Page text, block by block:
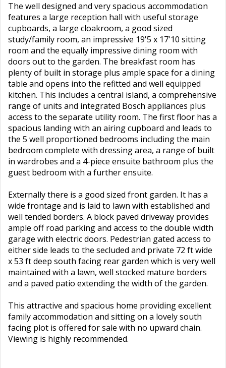
The well designed and very spacious accommodation
features a large reception hall with useful storage
cupboards, a large cloakroom, a good sized
study/family room, an impressive 19'5 x 17'10 sitting
room and the equally impressive dining room with
doors out to the garden. The breakfast room has
plenty of built in storage plus ample space for a dining
table and opens into the refitted and well equipped
kitchen. This includes a central island, a comprehensive
range of units and integrated Bosch appliances plus
access to the separate utility room. The first floor has a
spacious landing with an airing cupboard and leads to
the 5 well proportioned bedrooms including the main
bedroom complete with dressing area, a range of built
in wardrobes and a 4-piece ensuite bathroom plus the
guest bedroom with a further ensuite.
Externally there is a good sized front garden. It has a
wide frontage and is laid to lawn with established and
well tended borders. A block paved driveway provides
ample off road parking and access to the double width
garage with electric doors. Pedestrian gated access to
either side leads to the secluded and private 72 ft wide
x 53 ft deep south facing rear garden which is very well
maintained with a lawn, well stocked mature borders
and a paved patio extending the width of the garden.
This attractive and spacious home providing excellent
family accommodation and sitting on a lovely south
facing plot is offered for sale with no upward chain.
Viewing is highly recommended.